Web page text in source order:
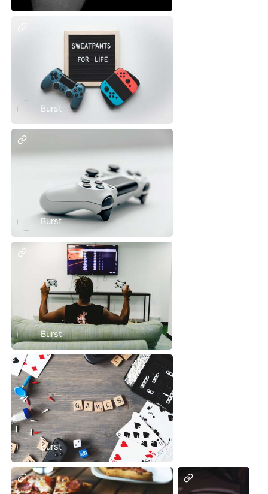
Burst
Burst
Burst
Burst